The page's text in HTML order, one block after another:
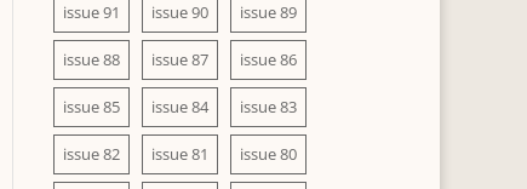
issue 91 issue 90 issue 89
issue 88 issue 87 issue 86
issue 85 issue 84 issue 83
issue 82 issue 81 issue 80